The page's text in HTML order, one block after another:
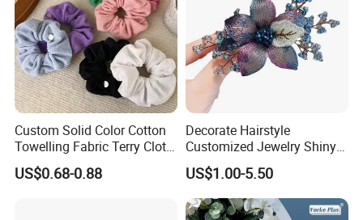
Custom Solid Color Cotton
Towelling Fabric Terry Cloth
Elastic Hair Scrunchies
US$0.68-0.88
Decorate Hairstyle
Customized Jewelry Shiny
Hair Tie Alloy Accessory for
Daily Makeup
US$1.00-5.50